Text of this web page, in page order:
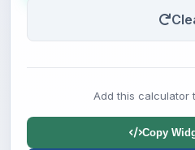
Add this calculator
Copy